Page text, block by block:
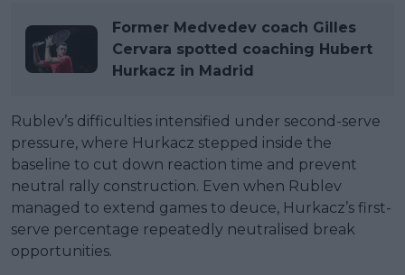
Former Medvedev coach Gilles
Cervara spotted coaching Hubert
Hurkacz in Madrid
Rublev’s difficulties intensified under second-serve
pressure, where Hurkacz stepped inside the
baseline to cut down reaction time and prevent
neutral rally construction. Even when Rublev
managed to extend games to deuce, Hurkacz’s first-
serve percentage repeatedly neutralised break
opportunities.